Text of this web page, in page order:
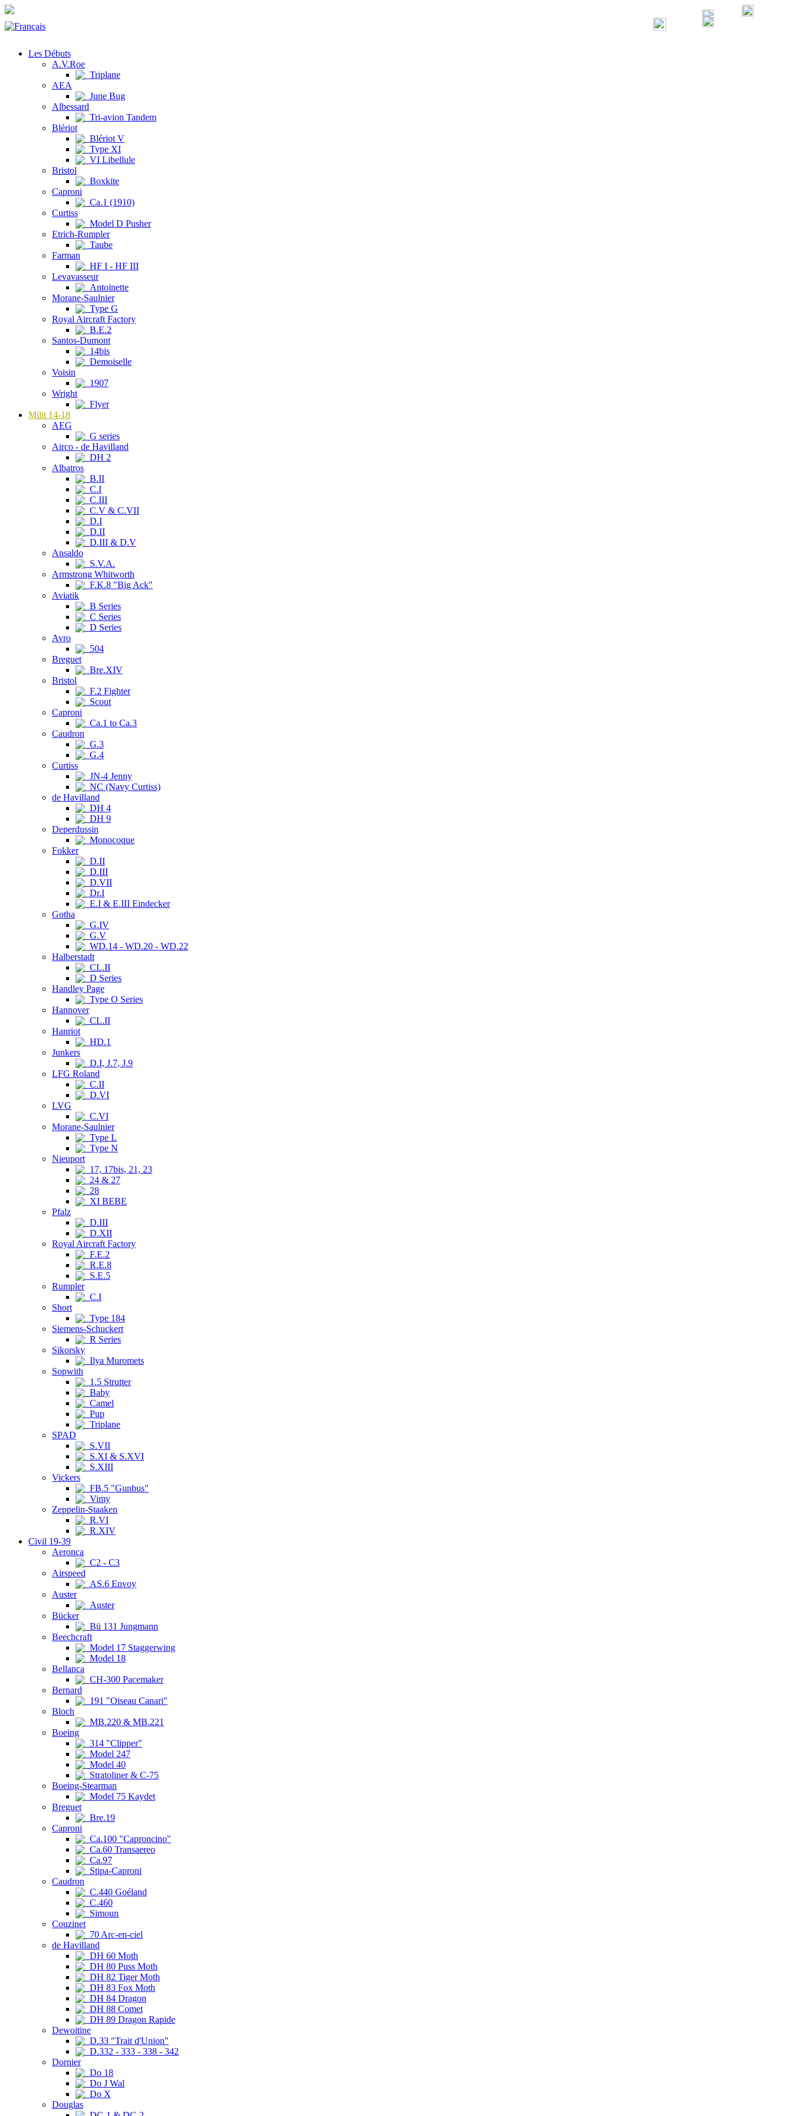
Les Débuts
A.V.Roe
Triplane
AEA
June Bug
Albessard
Tri-avion Tandem
Blériot
Blériot V
Type XI
VI Libellule
Bristol
Boxkite
Caproni
Ca.1 (1910)
Curtiss
Model D Pusher
Etrich-Rumpler
Taube
Farman
HF I - HF III
Levavasseur
Antoinette
Morane-Saulnier
Type G
Royal Aircraft Factory
B.E.2
Santos-Dumont
14bis
Demoiselle
Voisin
1907
Wright
Flyer
Milit 14-18
AEG
G series
Airco - de Havilland
DH 2
Albatros
B.II
C.I
C.III
C.V & C.VII
D.I
D.II
D.III & D.V
Ansaldo
S.V.A.
Armstrong Whitworth
F.K.8 "Big Ack"
Aviatik
B Series
C Series
D Series
Avro
504
Breguet
Bre.XIV
Bristol
F.2 Fighter
Scout
Caproni
Ca.1 to Ca.3
Caudron
G.3
G.4
Curtiss
JN-4 Jenny
NC (Navy Curtiss)
de Havilland
DH 4
DH 9
Deperdussin
Monocoque
Fokker
D.II
D.III
D.VII
Dr.I
E.I & E.III Eindecker
Gotha
G.IV
G.V
WD.14 - WD.20 - WD.22
Halberstadt
CL.II
D Series
Handley Page
Type O Series
Hannover
CL.II
Hanriot
HD.1
Junkers
D.I, J.7, J.9
LFG Roland
C.II
D.VI
LVG
C.VI
Morane-Saulnier
Type L
Type N
Nieuport
17, 17bis, 21, 23
24 & 27
28
XI BEBE
Pfalz
D.III
D.XII
Royal Aircraft Factory
F.E.2
R.E.8
S.E.5
Rumpler
C.I
Short
Type 184
Siemens-Schuckert
R Series
Sikorsky
Ilya Muromets
Sopwith
1.5 Strutter
Baby
Camel
Pup
Triplane
SPAD
S.VII
S.XI & S.XVI
S.XIII
Vickers
FB.5 "Gunbus"
Vimy
Zeppelin-Staaken
R.VI
R.XIV
Civil 19-39
Aeronca
C2 - C3
Airspeed
AS.6 Envoy
Auster
Auster
Bücker
Bü 131 Jungmann
Beechcraft
Model 17 Staggerwing
Model 18
Bellanca
CH-300 Pacemaker
Bernard
191 "Oiseau Canari"
Bloch
MB.220 & MB.221
Boeing
314 "Clipper"
Model 247
Model 40
Stratoliner & C-75
Boeing-Stearman
Model 75 Kaydet
Breguet
Bre.19
Caproni
Ca.100 "Caproncino"
Ca.60 Transaereo
Ca.97
Stipa-Caproni
Caudron
C.440 Goéland
C.460
Simoun
Couzinet
70 Arc-en-ciel
de Havilland
DH 60 Moth
DH 80 Puss Moth
DH 82 Tiger Moth
DH 83 Fox Moth
DH 84 Dragon
DH 88 Comet
DH 89 Dragon Rapide
Dewoitine
D.33 "Trait d'Union"
D.332 - 333 - 338 - 342
Dornier
Do 18
Do J Wal
Do X
Douglas